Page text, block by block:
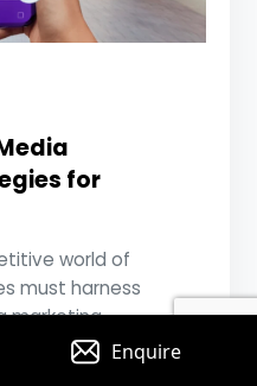
for
world of
must harness
marketing
Enquire